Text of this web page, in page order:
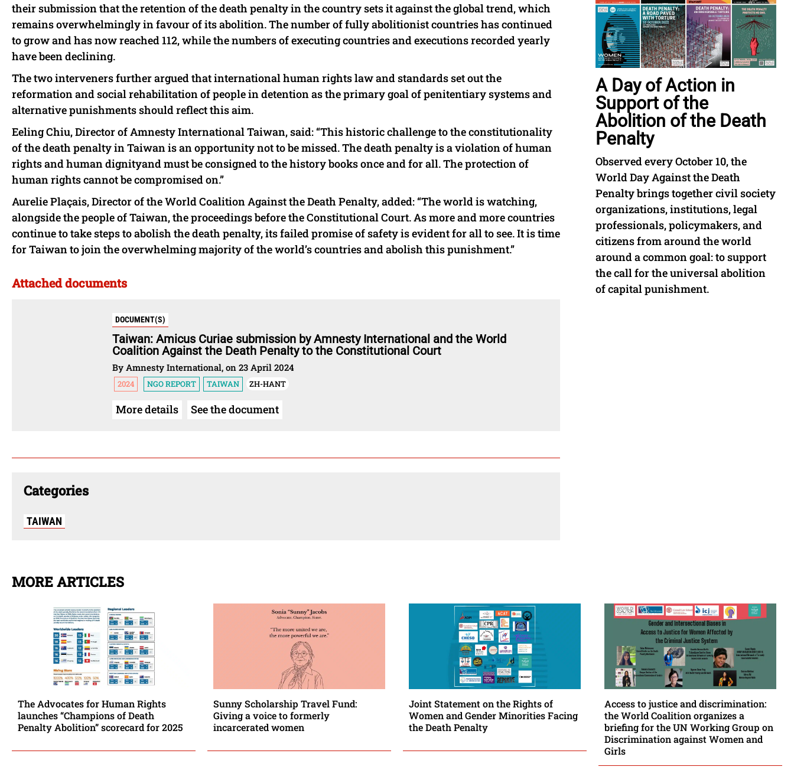
their submission that the retention of the death penalty in the country sets it against the global trend, which
remains overwhelmingly in favour of its abolition. The number of fully abolitionist countries has continued
to grow and has now reached 112, while the numbers of executing countries and executions recorded yearly
have been declining.
The two interveners further argued that international human rights law and standards set out the
reformation and social rehabilitation of people in detention as the primary goal of penitentiary systems and
alternative punishments should reflect this aim.
Eeling Chiu, Director of Amnesty International Taiwan, said: “This historic challenge to the constitutionality
of the death penalty in Taiwan is an opportunity not to be missed. The death penalty is a violation of human
rights and human dignityand must be consigned to the history books once and for all. The protection of
human rights cannot be compromised on.”
Aurelie Plaçais, Director of the World Coalition Against the Death Penalty, added: “The world is watching,
alongside the people of Taiwan, the proceedings before the Constitutional Court. As more and more countries
continue to take steps to abolish the death penalty, its failed promise of safety is evident for all to see. It is time
for Taiwan to join the overwhelming majority of the world’s countries and abolish this punishment.”
Attached documents
DOCUMENT(S)
Taiwan: Amicus Curiae submission by Amnesty International and the World
Coalition Against the Death Penalty to the Constitutional Court
By Amnesty International, on 23 April 2024
2024 NGO REPORT TAIWAN ZH-HANT
More details See the document
Categories
TAIWAN
A Day of Action in
Support of the
Abolition of the Death
Penalty
Observed every October 10, the
World Day Against the Death
Penalty brings together civil society
organizations, institutions, legal
professionals, policymakers, and
citizens from around the world
around a common goal: to support
the call for the universal abolition
of capital punishment.
MORE ARTICLES
The Advocates for Human Rights
launches “Champions of Death
Penalty Abolition” scorecard for 2025
Sunny Scholarship Travel Fund:
Giving a voice to formerly
incarcerated women
Joint Statement on the Rights of
Women and Gender Minorities Facing
the Death Penalty
Access to justice and discrimination:
the World Coalition organizes a
briefing for the UN Working Group on
Discrimination against Women and
Girls